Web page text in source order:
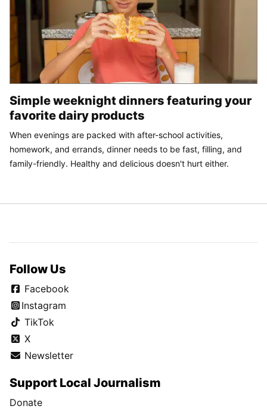
Simple weeknight dinners featuring your
favorite dairy products
When evenings are packed with after-school activities,
homework, and errands, dinner needs to be fast, filling, and
family-friendly. Healthy and delicious doesn't hurt either.
Follow Us
Facebook
Instagram
TikTok
X
Newsletter
Support Local Journalism
Donate